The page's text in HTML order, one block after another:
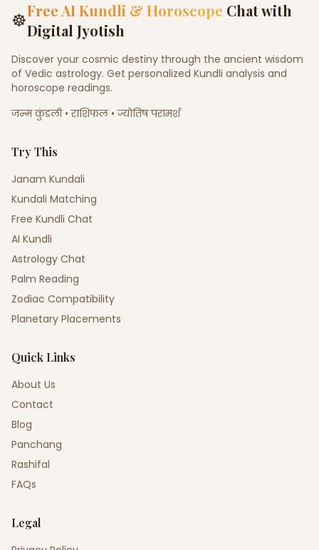
☸Free AI Kundli & Horoscope Chat with
Digital Jyotish
Discover your cosmic destiny through the ancient wisdom
of Vedic astrology. Get personalized Kundli analysis and
horoscope readings.
जन्म कुंडली • राशिफल • ज्योतिष परामर्श
Try This
Janam Kundali
Kundali Matching
Free Kundli Chat
AI Kundli
Astrology Chat
Palm Reading
Zodiac Compatibility
Planetary Placements
Quick Links
About Us
Contact
Blog
Panchang
Rashifal
FAQs
Legal